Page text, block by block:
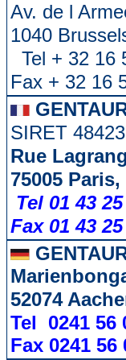
Av. de l
1040
Tel + 32 16
Fax + 32 16
SIRET
Rue
75005
Tel 01 43
Fax 01 43
52074
Tel
Fax 0241 56